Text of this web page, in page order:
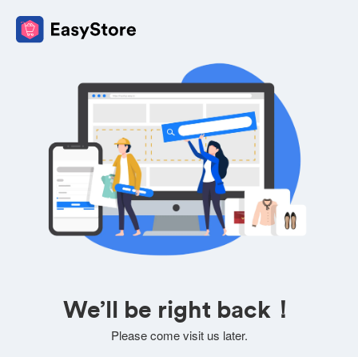
We’ll be right back！
Please come visit us later.